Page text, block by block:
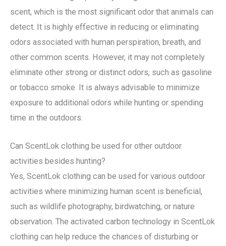
scent, which is the most significant odor that animals can
detect. It is highly effective in reducing or eliminating
odors associated with human perspiration, breath, and
other common scents. However, it may not completely
eliminate other strong or distinct odors, such as gasoline
or tobacco smoke. It is always advisable to minimize
exposure to additional odors while hunting or spending
time in the outdoors.
Can ScentLok clothing be used for other outdoor
activities besides hunting?
Yes, ScentLok clothing can be used for various outdoor
activities where minimizing human scent is beneficial,
such as wildlife photography, birdwatching, or nature
observation. The activated carbon technology in ScentLok
clothing can help reduce the chances of disturbing or